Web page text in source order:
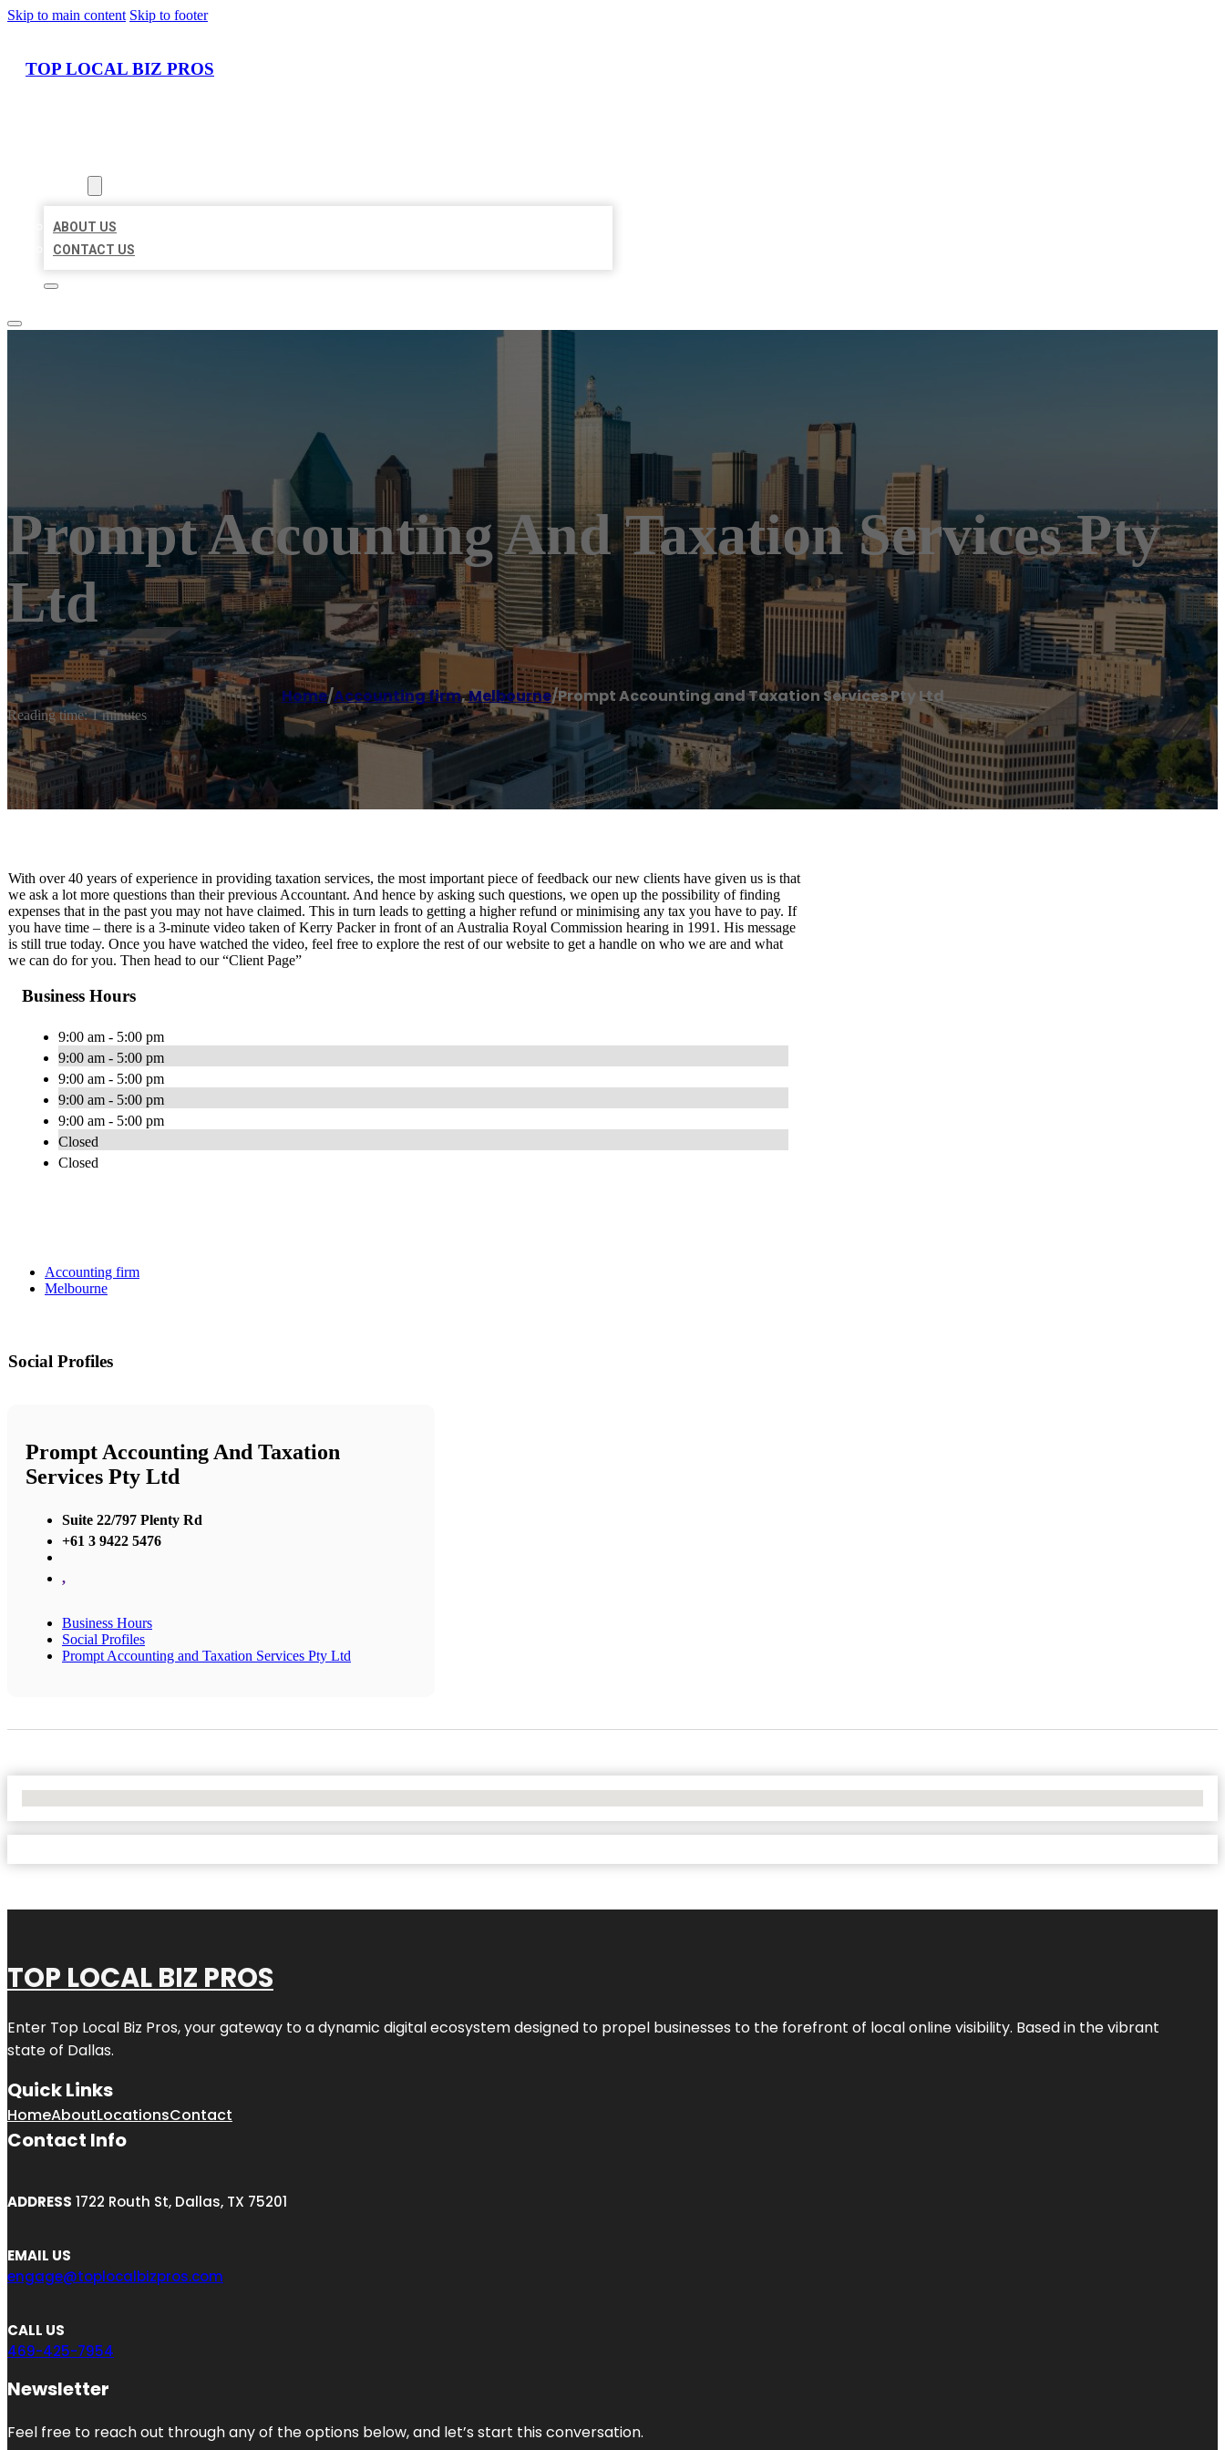
Skip to main content Skip to footer
TOP LOCAL BIZ PROS
ABOUT US
CONTACT US
Prompt Accounting And Taxation Services Pty
Ltd
Home/Accounting firm,Melbourne/Prompt Accounting and Taxation Services Pty Ltd
Reading time: 1 minutes
With over 40 years of experience in providing taxation services, the most important piece of feedback our new clients have given us is that
we ask a lot more questions than their previous Accountant. And hence by asking such questions, we open up the possibility of finding
expenses that in the past you may not have claimed. This in turn leads to getting a higher refund or minimising any tax you have to pay. If
you have time – there is a 3-minute video taken of Kerry Packer in front of an Australia Royal Commission hearing in 1991. His message
is still true today. Once you have watched the video, feel free to explore the rest of our website to get a handle on who we are and what
we can do for you. Then head to our “Client Page”
Business Hours
9:00 am - 5:00 pm
9:00 am - 5:00 pm
9:00 am - 5:00 pm
9:00 am - 5:00 pm
9:00 am - 5:00 pm
Closed
Closed
Accounting firm
Melbourne
Social Profiles
Prompt Accounting And Taxation
Services Pty Ltd
Suite 22/797 Plenty Rd
+61 3 9422 5476
,
Business Hours
Social Profiles
Prompt Accounting and Taxation Services Pty Ltd
TOP LOCAL BIZ PROS
Enter Top Local Biz Pros, your gateway to a dynamic digital ecosystem designed to propel businesses to the forefront of local online visibility. Based in the vibrant
state of Dallas.
Quick Links
HomeAboutLocationsContact
Contact Info
ADDRESS 1722 Routh St, Dallas, TX 75201
EMAIL US
engage@toplocalbizpros.com
CALL US
469-425-7954
Newsletter
Feel free to reach out through any of the options below, and let’s start this conversation.